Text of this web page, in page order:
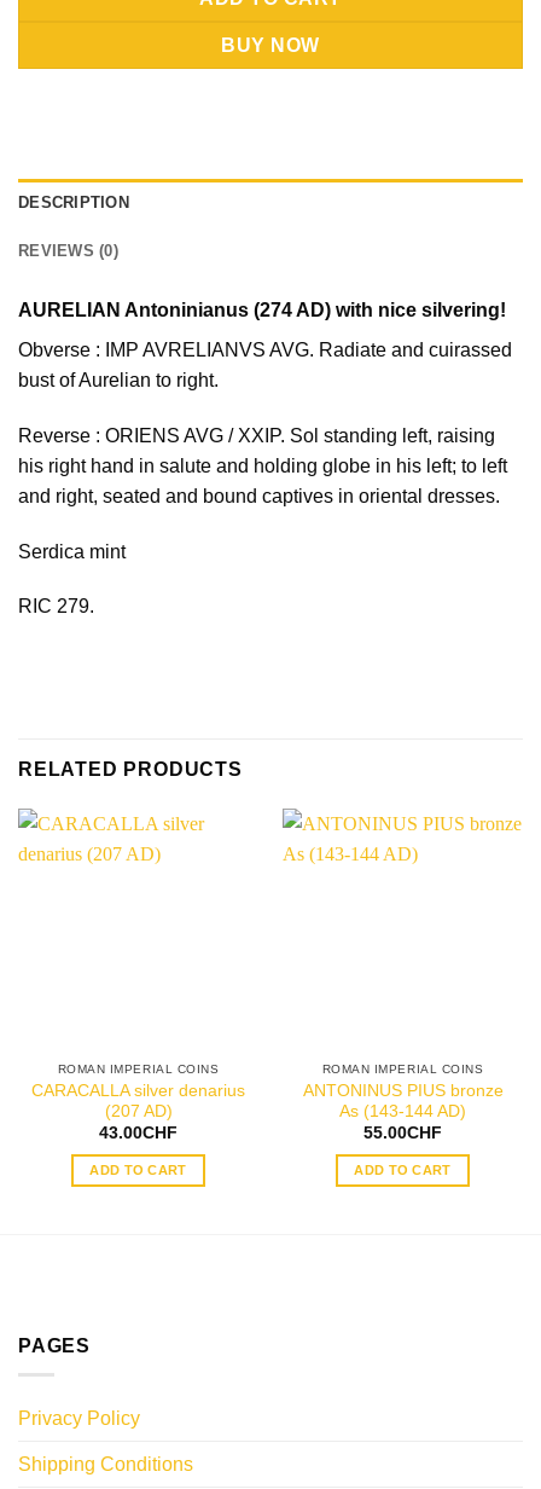
BUY NOW
DESCRIPTION
REVIEWS (0)
AURELIAN Antoninianus (274 AD) with nice silvering!
Obverse : IMP AVRELIANVS AVG. Radiate and cuirassed
bust of Aurelian to right.
Reverse : ORIENS AVG / XXIP. Sol standing left, raising
his right hand in salute and holding globe in his left; to left
and right, seated and bound captives in oriental dresses.
Serdica mint
RIC 279.
RELATED PRODUCTS
ROMAN IMPERIAL COINS
CARACALLA silver denarius
(207 AD)
43.00CHF
ADD TO CART
ROMAN IMPERIAL COINS
ANTONINUS PIUS bronze
As (143-144 AD)
55.00CHF
ADD TO CART
PAGES
Privacy Policy
Shipping Conditions